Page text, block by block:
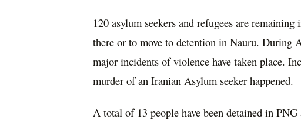
120 asylum seekers and refugees are
there or to move to detention in Nauru. During
major incidents of violence have taken place.
murder of an Iranian Asylum seeker happened.
A total of 13 people have been detained in